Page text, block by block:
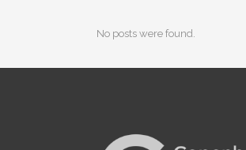
No posts were found.